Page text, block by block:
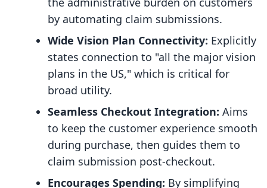
by automating claim submissions.
Wide Vision Plan Connectivity: Explicitly
states connection to "all the major vision
plans in the US," which is critical for
broad utility.
Seamless Checkout Integration: Aims
to keep the customer experience smooth
during purchase, then guides them to
claim submission post-checkout.
Encourages Spending: By simplifying